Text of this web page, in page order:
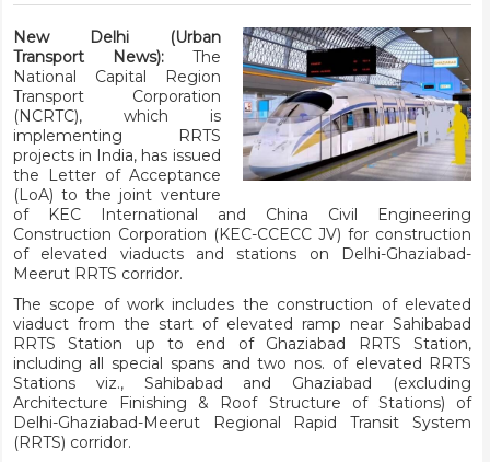
New Delhi (Urban
Transport News):The
National Capital Region
Transport Corporation
(NCRTC), which is
implementing RRTS
projects in India, has issued
the Letter of Acceptance
(LoA) to the joint venture
of KEC International and China Civil Engineering
Construction Corporation (KEC-CCECC JV) for construction
of elevated viaducts and stations on Delhi-Ghaziabad-
Meerut RRTS corridor.
The scope of work includes the construction of elevated
viaduct from the start of elevated ramp near Sahibabad
RRTS Station up to end of Ghaziabad RRTS Station,
including all special spans and two nos. of elevated RRTS
Stations viz., Sahibabad and Ghaziabad (excluding
Architecture Finishing & Roof Structure of Stations) of
Delhi-Ghaziabad-Meerut Regional Rapid Transit System
(RRTS) corridor.